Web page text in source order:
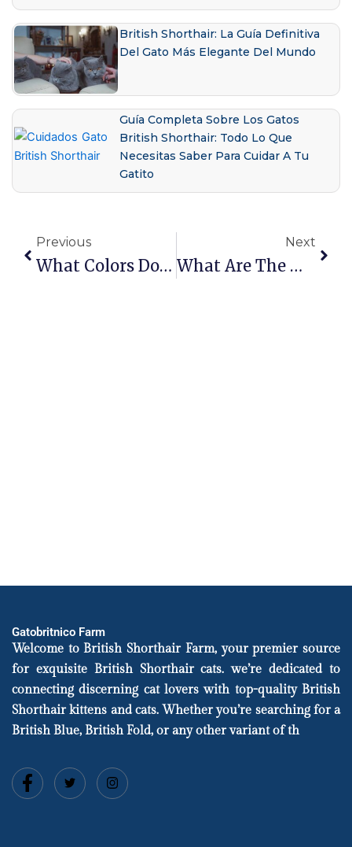
British Shorthair: La Guía Definitiva
Del Gato Más Elegante Del Mundo
Guía Completa Sobre Los Gatos
British Shorthair: Todo Lo Que
Necesitas Saber Para Cuidar A Tu
Gatito
Previous
What Colors Do British Shorthair Kittens Come In?
Next
What Are The Main Characteristics Of A British Shorthair Cat?
Gatobritnico Farm
Welcome to British Shorthair Farm, your premier source
for exquisite British Shorthair cats. we’re dedicated to
connecting discerning cat lovers with top-quality British
Shorthair kittens and cats. Whether you’re searching for a
British Blue, British Fold, or any other variant of th